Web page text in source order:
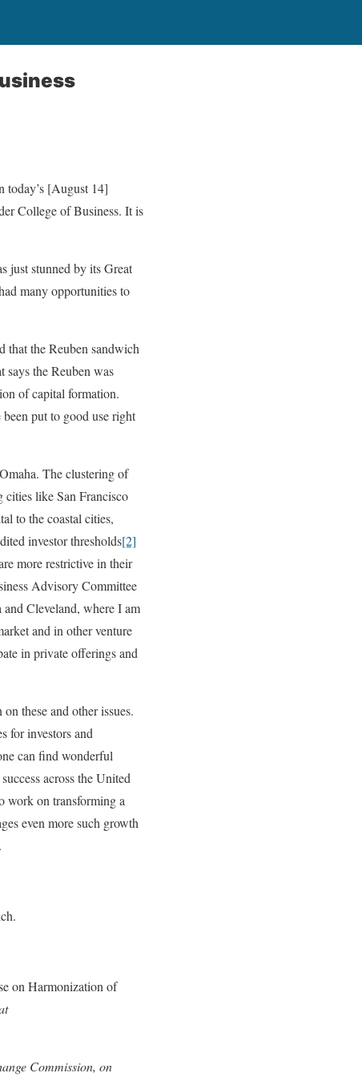
today’s [August 14]
College of Business. It is
just stunned by its Great
many opportunities to
that the Reuben sandwich
the Reuben was
of capital formation.
put to good use right
The clustering of
cities like San Francisco
to the coastal cities,
investor thresholds[2]
more restrictive in their
Advisory Committee
Cleveland, where I am
and in other venture
in private offerings and
these and other issues.
for investors and
can find wonderful
across the United
work on transforming a
even more such growth
on Harmonization of
Commission, on